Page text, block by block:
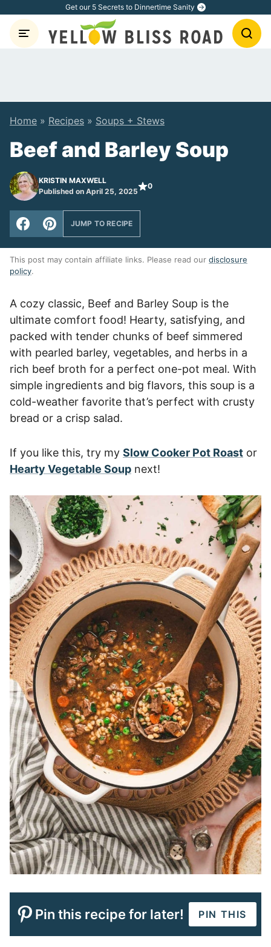
content
Get our 5 Secrets to Dinnertime Sanity
Home » Recipes » Soups + Stews
Beef and Barley Soup
KRISTIN MAXWELL
Published on April 25, 2025
0
JUMP TO RECIPE
This post may contain affiliate links. Please read our disclosure
policy.
A cozy classic, Beef and Barley Soup is the
ultimate comfort food! Hearty, satisfying, and
packed with tender chunks of beef simmered
with pearled barley, vegetables, and herbs in a
rich beef broth for a perfect one-pot meal. With
simple ingredients and big flavors, this soup is a
cold-weather favorite that’s perfect with crusty
bread or a crisp salad.
If you like this, try my Slow Cooker Pot Roast or
Hearty Vegetable Soup next!
Pin this recipe for later! PIN THIS